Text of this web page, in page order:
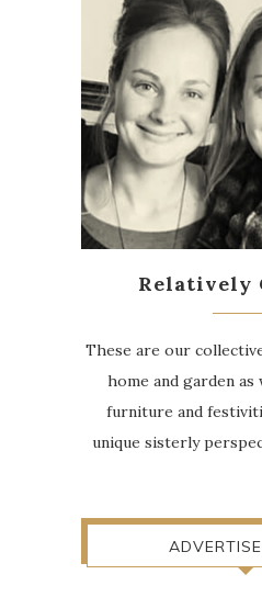
Relatively
These are our
home and garden
furniture and
unique sisterly